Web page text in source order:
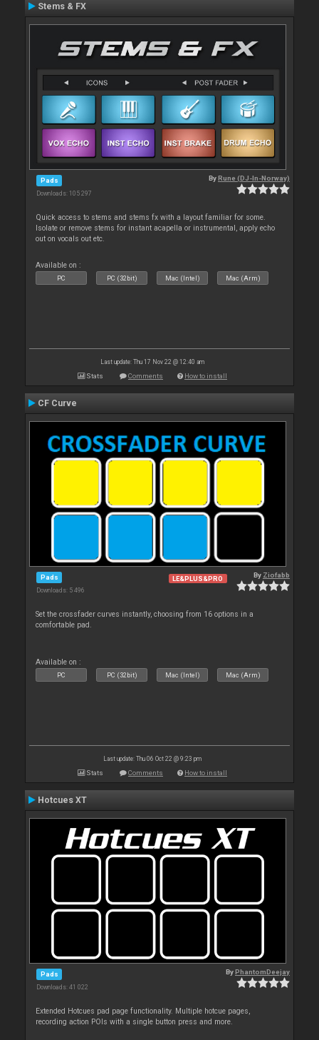
Stems & FX
Pads
Downloads: 105 297
ByRune (DJ-In-Norway)
Quick access to stems and stems fx with a layout familiar for some.
Isolate or remove stems for instant acapella or instrumental, apply echo
out on vocals out etc.
Available on :
PC PC (32bit) Mac (Intel) Mac (Arm)
Last update: Thu 17 Nov 22 @ 12:40 am
Stats Comments How to install
CF Curve
Pads
Downloads: 5 496
LE&PLUS&PRO By Ziofabb
Set the crossfader curves instantly, choosing from 16 options in a
comfortable pad.
Available on :
PC PC (32bit) Mac (Intel) Mac (Arm)
Last update: Thu 06 Oct 22 @ 9:23 pm
Stats Comments How to install
Hotcues XT
Pads
Downloads: 41 022
ByPhantomDeejay
Extended Hotcues pad page functionality. Multiple hotcue pages,
recording action POIs with a single button press and more.